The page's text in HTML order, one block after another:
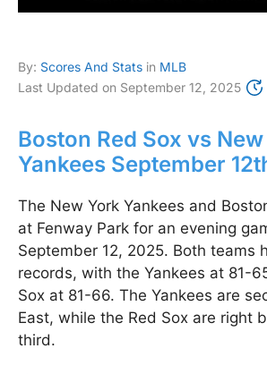
By: Scores And Stats in MLB
Last Updated on September 12, 2025
Boston Red Sox vs
Yankees September
The New York Yankees and
at Fenway Park for an evening
September 12, 2025. Both teams
records, with the Yankees at 81-
Sox at 81-66. The Yankees are
East, while the Red Sox are right
third.